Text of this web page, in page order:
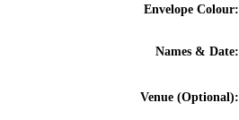
Envelope Colour:
Names & Date:
Venue (Optional):